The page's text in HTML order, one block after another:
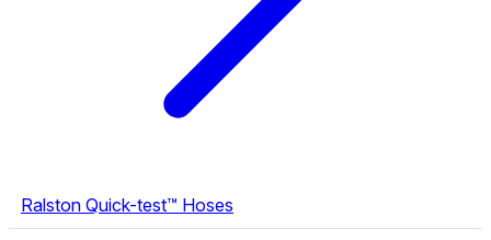
Ralston Quick-test™ Hoses